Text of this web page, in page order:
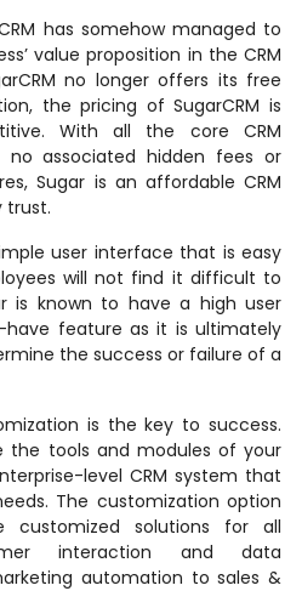
has somehow managed to
value proposition in the CRM
no longer offers its free
the pricing of SugarCRM is
With all the core CRM
associated hidden fees or
Sugar is an affordable CRM
trust.
user interface that is easy
will not find it difficult to
is known to have a high user
feature as it is ultimately
the success or failure of a
is the key to success.
the tools and modules of your
level CRM system that
The customization option
customized solutions for all
interaction and data
automation to sales &